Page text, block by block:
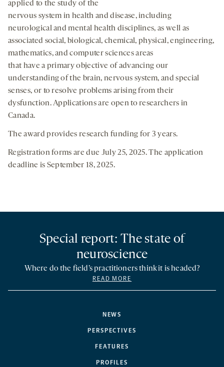
applied to the study of the
nervous system in health and disease, including
neurological and mental health disciplines, as well as
associated social, biological, chemical, physical, engineering,
mathematics, and computer sciences areas
that have a primary objective of advancing our
understanding of the brain, nervous system, and special
senses, or to resolve problems arising from their
dysfunction. Applications are open to researchers in
Canada.
The award provides research funding for 3 years.
Registration forms are due July 25, 2025. The application
deadline is September 18, 2025.
NEWS
PERSPECTIVES
FEATURES
PROFILES
Special report: The state of
neuroscience
Where do the field’s practitioners think it is headed?
READ MORE